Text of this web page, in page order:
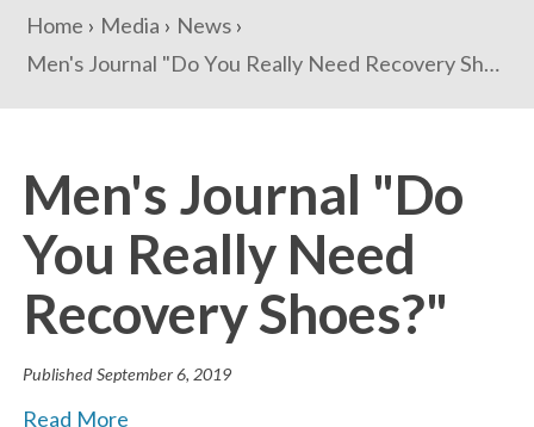
Content
You
are
here:
Home Media
News
Men's Journal "Do You Really Need Recovery Shoes?"
Men's Journal "Do
You Really Need
Recovery Shoes?"
PublishedSeptember 6, 2019
Read More